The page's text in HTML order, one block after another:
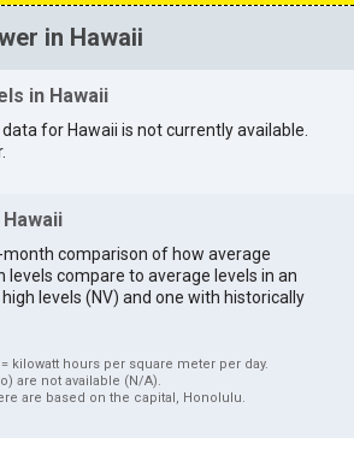
in Hawaii
in Hawaii
for Hawaii is not currently available.
comparison of how average
levels compare to average levels in an
levels (NV) and one with historically
kilowatt hours per square meter per day.
are not available (N/A).
are based on the capital, Honolulu.